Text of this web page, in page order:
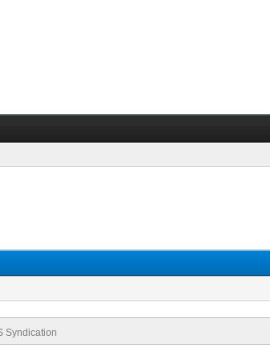
Syndication